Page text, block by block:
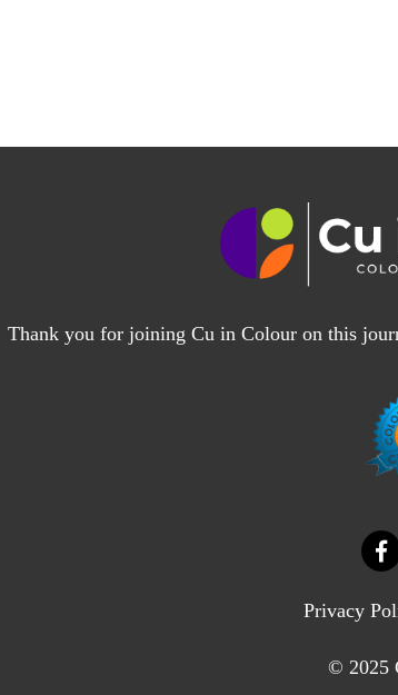
Thank you for joining Cu in Colour on this
Privacy
© 2025